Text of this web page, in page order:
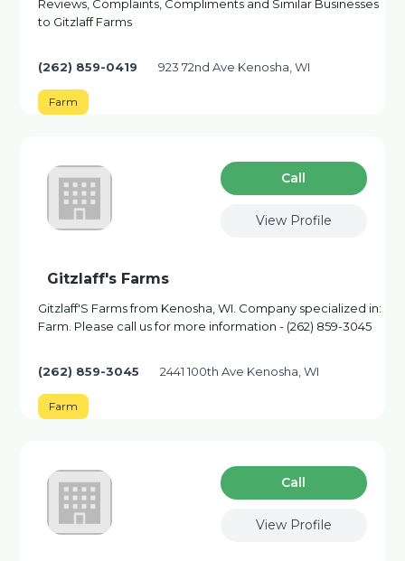
Reviews, Complaints, Compliments and Similar Businesses
to Gitzlaff Farms
(262) 859-0419 923 72nd Ave Kenosha, WI
Farm
Сall
View Profile
Gitzlaff's Farms
Gitzlaff'S Farms from Kenosha, WI. Company specialized in:
Farm. Please call us for more information - (262) 859-3045
(262) 859-3045 2441 100th Ave Kenosha, WI
Farm
Сall
View Profile